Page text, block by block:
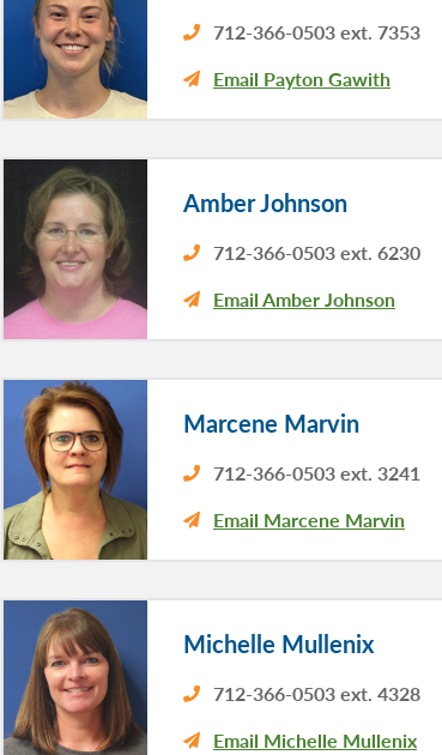
712-366-0503 ext. 7353
Email Payton Gawith
Amber Johnson
712-366-0503 ext. 6230
Email Amber Johnson
Marcene Marvin
712-366-0503 ext. 3241
Email Marcene Marvin
Michelle Mullenix
712-366-0503 ext. 4328
Email Michelle Mullenix